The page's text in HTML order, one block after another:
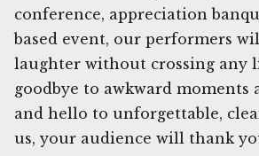
conference, appreciation
based event, our performers
laughter without crossing any
goodbye to awkward moments
and hello to unforgettable,
us, your audience will thank